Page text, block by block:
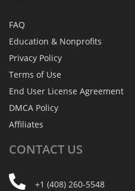
FAQ
Education & Nonprofits
Privacy Policy
Terms of Use
End User License Agreement
DMCA Policy
Affiliates
CONTACT US
+1 (408) 260-5548